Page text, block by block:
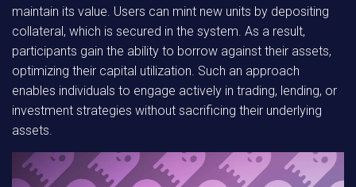
maintain its value. Users can mint new units by depositing
collateral, which is secured in the system. As a result,
participants gain the ability to borrow against their assets,
optimizing their capital utilization. Such an approach
enables individuals to engage actively in trading, lending, or
investment strategies without sacrificing their underlying
assets.